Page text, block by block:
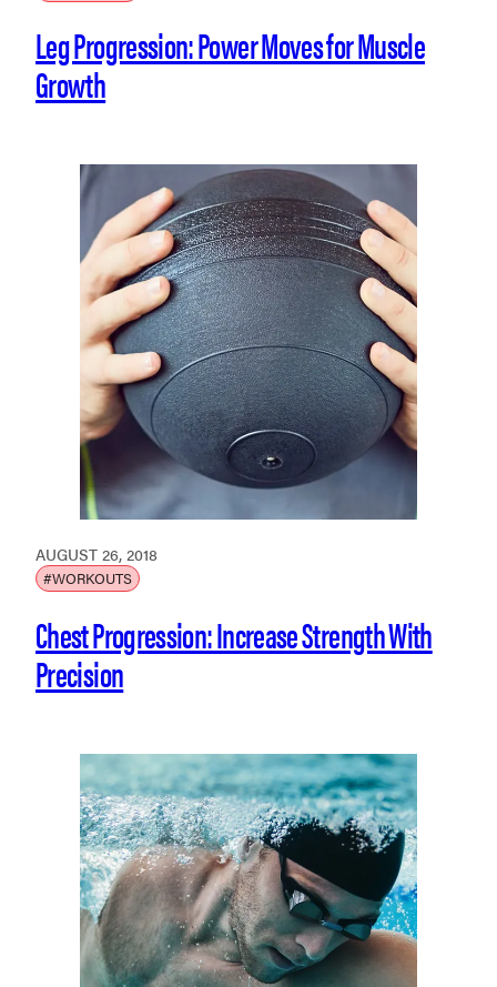
Leg Progression: Power Moves for Muscle
Growth
AUGUST 26, 2018
#WORKOUTS
Chest Progression: Increase Strength With
Precision